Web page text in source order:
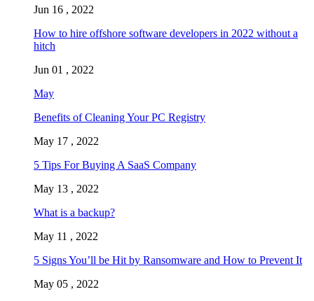
Jun 16 , 2022
How to hire offshore software developers in 2022 without a
hitch
Jun 01 , 2022
May
Benefits of Cleaning Your PC Registry
May 17 , 2022
5 Tips For Buying A SaaS Company
May 13 , 2022
What is a backup?
May 11 , 2022
5 Signs You’ll be Hit by Ransomware and How to Prevent It
May 05 , 2022